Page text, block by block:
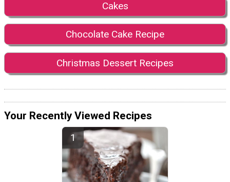
Cakes
Chocolate Cake Recipe
Christmas Dessert Recipes
Your Recently Viewed Recipes